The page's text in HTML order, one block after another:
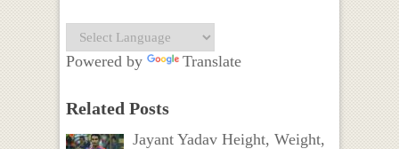
Powered by Translate
Related Posts
Jayant Yadav Height, Weight,